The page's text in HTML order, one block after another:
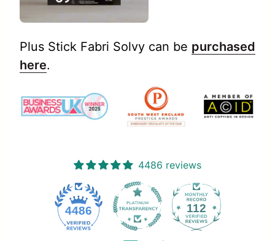
Plus Stick Fabri Solvy can be purchased
here.
4486 reviews
4486 112